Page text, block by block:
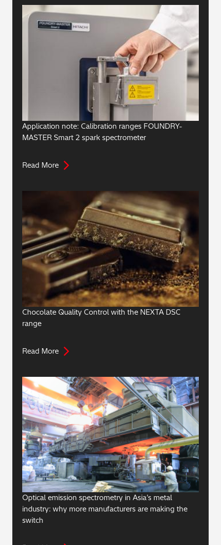
Application note: Calibration ranges FOUNDRY-
MASTER Smart 2 spark spectrometer
Read More
Chocolate Quality Control with the NEXTA DSC
range
Read More
Optical emission spectrometry in Asia’s metal
industry: why more manufacturers are making the
switch